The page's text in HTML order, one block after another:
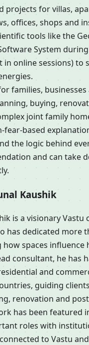
projects for villas,
offices, shops and
tools like the
System
in online sessions) to
families,
buying,
joint family
fear-based
the logic behind
and can take
Kaushik
is a visionary
has dedicated more
spaces influence
consultant, he has
and
guiding
renovation and
has been featured
roles with
to Vastu